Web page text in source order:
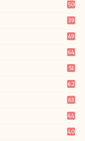
50
39
49
64
51
62
63
44
40